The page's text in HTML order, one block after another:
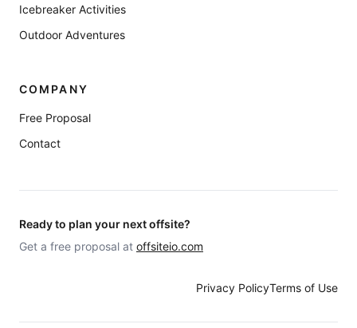
Icebreaker Activities
Outdoor Adventures
COMPANY
Free Proposal
Contact
Ready to plan your next offsite?
Get a free proposal at offsiteio.com
Privacy PolicyTerms of Use